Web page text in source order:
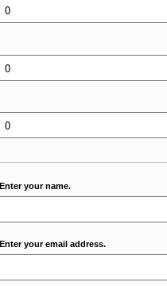
Enter your name.
Enter your email address.